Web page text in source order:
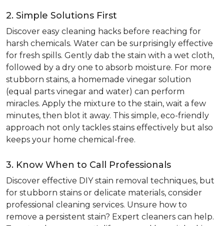
2. Simple Solutions First
Discover easy cleaning hacks before reaching for
harsh chemicals. Water can be surprisingly effective
for fresh spills. Gently dab the stain with a wet cloth,
followed by a dry one to absorb moisture. For more
stubborn stains, a homemade vinegar solution
(equal parts vinegar and water) can perform
miracles. Apply the mixture to the stain, wait a few
minutes, then blot it away. This simple, eco-friendly
approach not only tackles stains effectively but also
keeps your home chemical-free.
3. Know When to Call Professionals
Discover effective DIY stain removal techniques, but
for stubborn stains or delicate materials, consider
professional cleaning services. Unsure how to
remove a persistent stain? Expert cleaners can help.